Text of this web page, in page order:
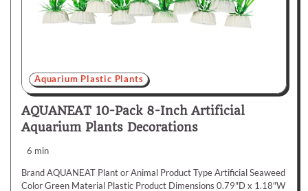
Aquarium Plastic Plants
AQUANEAT 10-Pack 8-Inch Artificial
Aquarium Plants Decorations
6 min
Brand AQUANEAT Plant or Animal Product Type Artificial Seaweed
Color Green Material Plastic Product Dimensions 0.79"D x 1.18"W